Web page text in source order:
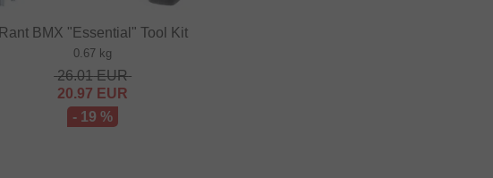
Rant BMX "Essential" Tool Kit
0.67 kg
26.01EUR
20.97 EUR
- 19 %